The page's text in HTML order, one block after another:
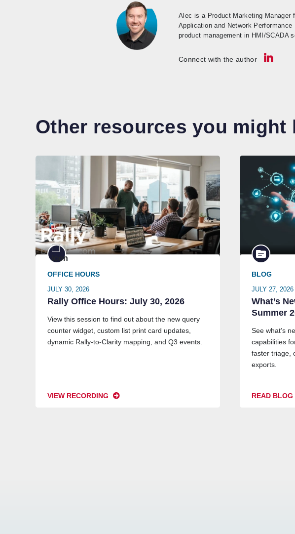
Alec is a Product Marketing Manager
Application and Network
product management in HMI/SCADA
Connect with the author
Other resources you might
OFFICE HOURS
JULY 30, 2026
Rally Office Hours: July 30, 2026
View this session to find out about the new query
counter widget, custom list print card updates,
dynamic Rally-to-Clarity mapping, and Q3 events.
VIEW RECORDING
BLOG
JULY 27, 2026
What’s
Summer
See what’s
capabilities
faster triage,
exports.
READ BLOG